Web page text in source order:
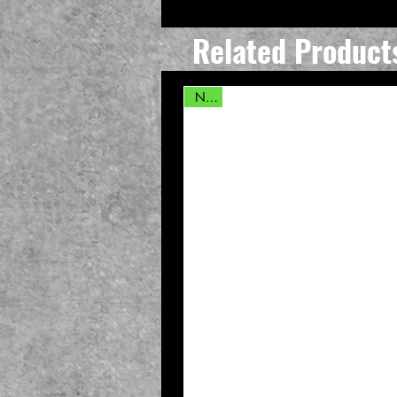
Related
New